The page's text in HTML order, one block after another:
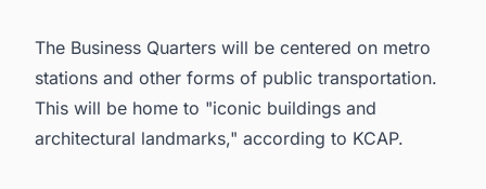
The Business Quarters will be centered on metro
stations and other forms of public transportation.
This will be home to "iconic buildings and
architectural landmarks," according to KCAP.